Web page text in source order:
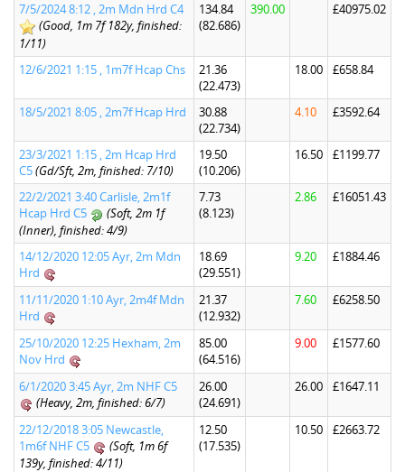
7/5/2024 8:12 , 2m Mdn Hrd C4
(Good, 1m 7f 182y, finished:
1/11)
134.84
(82.686)
390.00 £40975.02
12/6/2021 1:15 , 1m7f Hcap Chs
21.36
(22.473)
18.00 £658.84
18/5/2021 8:05 , 2m7f Hcap Hrd
30.88
(22.734)
4.10 £3592.64
23/3/2021 1:15 , 2m Hcap Hrd
C5(Gd/Sft, 2m, finished: 7/10)
19.50
(10.206)
16.50 £1199.77
22/2/2021 3:40 Carlisle, 2m1f
Hcap Hrd C5
(Soft, 2m 1f
(Inner), finished: 4/9)
7.73
(8.123)
2.86 £16051.43
14/12/2020 12:05 Ayr, 2m Mdn
Hrd
18.69
(29.551)
9.20 £1884.46
11/11/2020 1:10 Ayr, 2m4f Mdn
Hrd
21.37
(12.932)
7.60 £6258.50
25/10/2020 12:25 Hexham, 2m
Nov Hrd
85.00
(64.516)
9.00 £1577.60
6/1/2020 3:45 Ayr, 2m NHF C5
(Heavy, 2m, finished: 6/7)
26.00
(24.691)
26.00 £1647.11
22/12/2018 3:05 Newcastle,
1m6f NHF C5
(Soft, 1m 6f
139y, finished: 4/11)
12.50
(17.535)
10.50 £2663.72